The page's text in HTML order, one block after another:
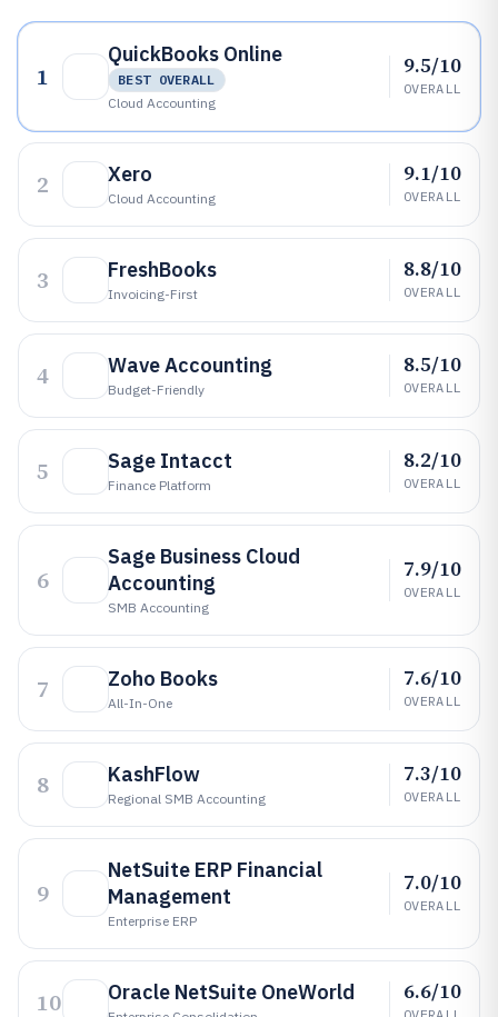
1
QuickBooks Online
BEST OVERALL
Cloud Accounting
9.5/10
OVERALL
2 Xero
Cloud Accounting
9.1/10
OVERALL
3 FreshBooks
Invoicing-First
8.8/10
OVERALL
4 Wave Accounting
Budget-Friendly
8.5/10
OVERALL
5 Sage Intacct
Finance Platform
8.2/10
OVERALL
6
Sage Business Cloud
Accounting
SMB Accounting
7.9/10
OVERALL
7 Zoho Books
All-In-One
7.6/10
OVERALL
8 KashFlow
Regional SMB Accounting
7.3/10
OVERALL
9
NetSuite ERP Financial
Management
Enterprise ERP
7.0/10
OVERALL
10 Oracle NetSuite OneWorld 6.6/10